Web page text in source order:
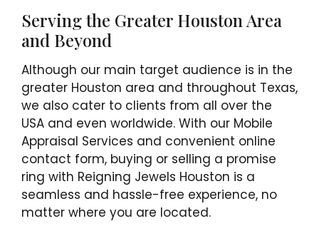
Serving the Greater Houston Area
and Beyond
Although our main target audience is in the
greater Houston area and throughout Texas,
we also cater to clients from all over the
USA and even worldwide. With our Mobile
Appraisal Services and convenient online
contact form, buying or selling a promise
ring with Reigning Jewels Houston is a
seamless and hassle-free experience, no
matter where you are located.